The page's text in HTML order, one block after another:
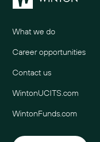
What we do
Career opportunities
Contact us
WintonUCITS.com
WintonFunds.com